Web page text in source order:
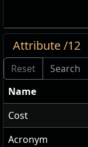
Attribute /12
Name
Cost
Acronym